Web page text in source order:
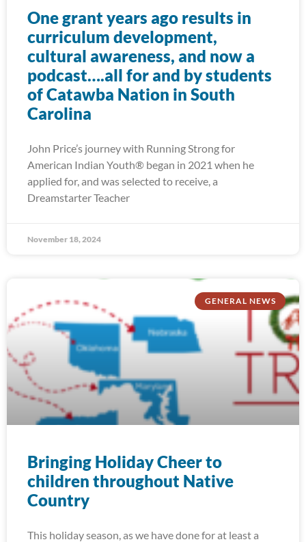
One grant years ago results in
curriculum development,
cultural awareness, and now a
podcast….all for and by students
of Catawba Nation in South
Carolina
John Price’s journey with Running Strong for
American Indian Youth® began in 2021 when he
applied for, and was selected to receive, a
Dreamstarter Teacher
November 18, 2024
GENERAL NEWS
Bringing Holiday Cheer to
children throughout Native
Country
This holiday season, as we have done for at least a